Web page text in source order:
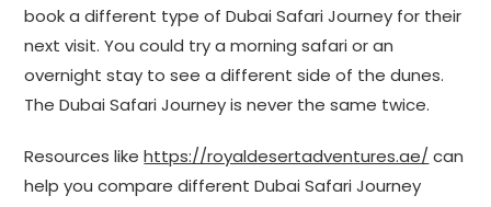
book a different type of Dubai Safari Journey for their
next visit. You could try a morning safari or an
overnight stay to see a different side of the dunes.
The Dubai Safari Journey is never the same twice.
Resources likehttps://royaldesertadventures.ae/ can
help you compare different Dubai Safari Journey